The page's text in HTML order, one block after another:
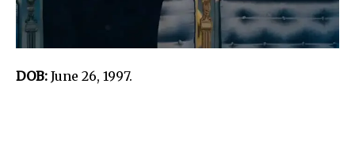
DOB: June 26, 1997.